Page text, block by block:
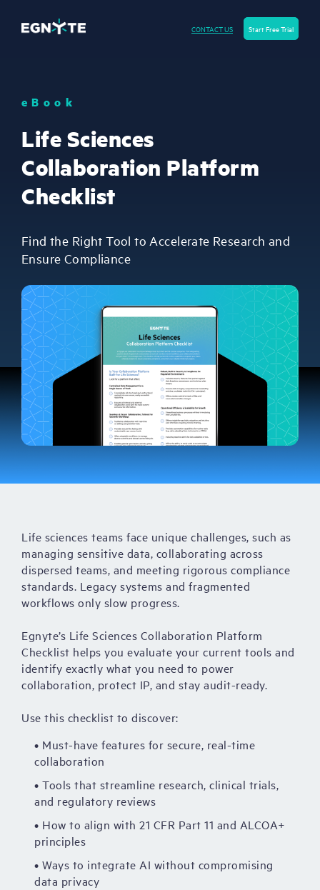
CONTACT US Start Free Trial
eBook
Life Sciences
Collaboration Platform
Checklist
Find the Right Tool to Accelerate Research and
Ensure Compliance
Life sciences teams face unique challenges, such as
managing sensitive data, collaborating across
dispersed teams, and meeting rigorous compliance
standards. Legacy systems and fragmented
workflows only slow progress.
Egnyte’s Life Sciences Collaboration Platform
Checklist helps you evaluate your current tools and
identify exactly what you need to power
collaboration, protect IP, and stay audit-ready.
Use this checklist to discover:
• Must-have features for secure, real-time
collaboration
• Tools that streamline research, clinical trials,
and regulatory reviews
• How to align with 21 CFR Part 11 and ALCOA+
principles
• Ways to integrate AI without compromising
data privacy